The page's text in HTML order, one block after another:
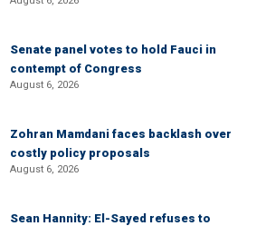
Senate panel votes to hold Fauci in
contempt of Congress
August 6, 2026
Zohran Mamdani faces backlash over
costly policy proposals
August 6, 2026
Sean Hannity: El-Sayed refuses to